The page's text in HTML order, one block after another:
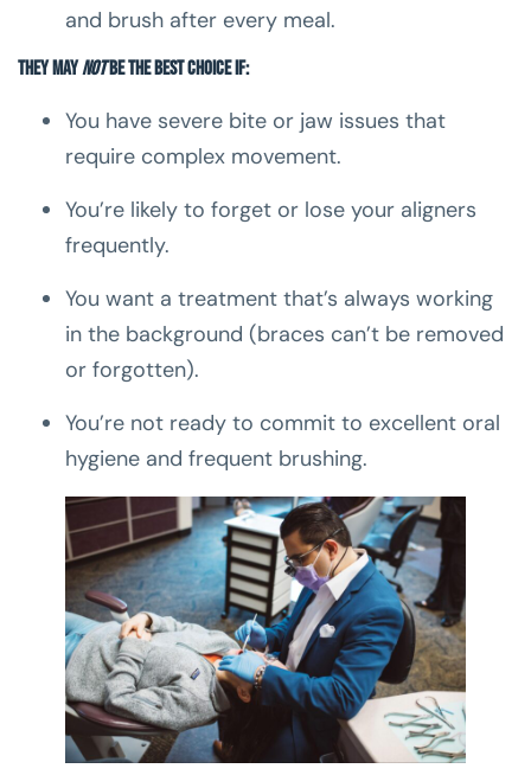
and brush after every meal.
They maynotbe the best choice if:
You have severe bite or jaw issues that
require complex movement.
You’re likely to forget or lose your aligners
frequently.
You want a treatment that’s always working
in the background (braces can’t be removed
or forgotten).
You’re not ready to commit to excellent oral
hygiene and frequent brushing.